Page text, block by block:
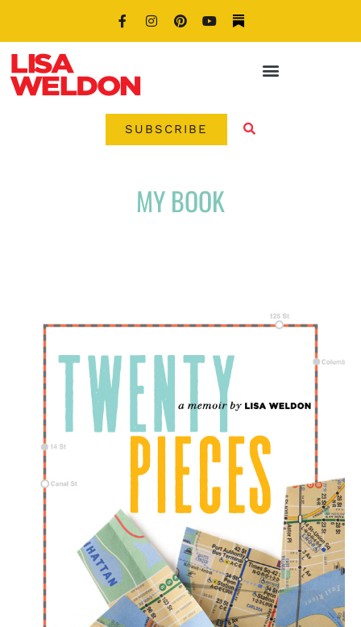
SUBSCRIBE
MY BOOK